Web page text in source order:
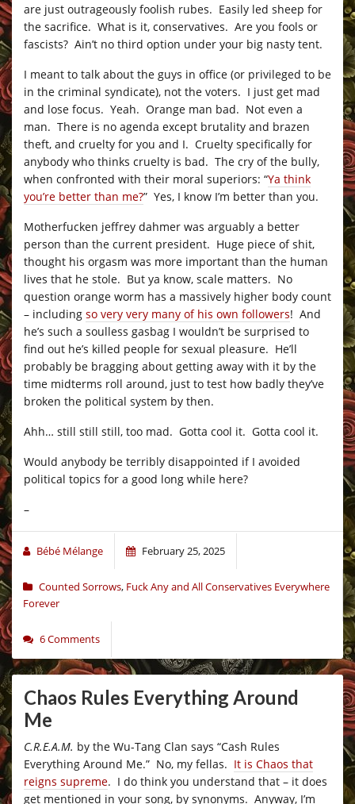
are just outrageously foolish rubes. Easily led sheep for
the sacrifice. What is it, conservatives. Are you fools or
fascists? Ain’t no third option under your big nasty tent.
I meant to talk about the guys in office (or privileged to be
in the criminal syndicate), not the voters. I just get mad
and lose focus. Yeah. Orange man bad. Not even a
man. There is no agenda except brutality and brazen
theft, and cruelty for you and I. Cruelty specifically for
anybody who thinks cruelty is bad. The cry of the bully,
when confronted with their moral superiors: “Ya think
you’re better than me?” Yes, I know I’m better than you.
Motherfucken jeffrey dahmer was arguably a better
person than the current president. Huge piece of shit,
thought his orgasm was more important than the human
lives that he stole. But ya know, scale matters. No
question orange worm has a massively higher body count
– including so very very many of his own followers! And
he’s such a soulless gasbag I wouldn’t be surprised to
find out he’s killed people for sexual pleasure. He’ll
probably be bragging about getting away with it by the
time midterms roll around, just to test how badly they’ve
broken the political system by then.
Ahh… still still still, too mad. Gotta cool it. Gotta cool it.
Would anybody be terribly disappointed if I avoided
political topics for a good long while here?
–
Bébé Mélange February 25, 2025
Counted Sorrows, Fuck Any and All Conservatives Everywhere
Forever
6 Comments
Chaos Rules Everything Around
Me
C.R.E.A.M. by the Wu-Tang Clan says “Cash Rules
Everything Around Me.” No, my fellas. It is Chaos that
reigns supreme. I do think you understand that – it does
get mentioned in your song, by synonyms. Anyway, I’m